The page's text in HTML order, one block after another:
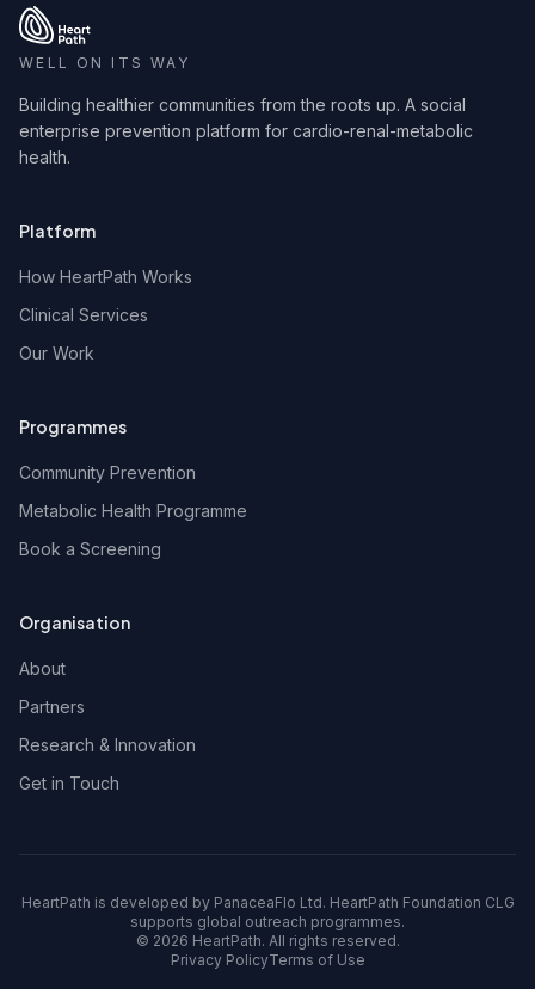
WELL ON ITS WAY
Building healthier communities from the roots up. A social
enterprise prevention platform for cardio-renal-metabolic
health.
Platform
How HeartPath Works
Clinical Services
Our Work
Programmes
Community Prevention
Metabolic Health Programme
Book a Screening
Organisation
About
Partners
Research & Innovation
Get in Touch
HeartPath is developed by PanaceaFlo Ltd. HeartPath Foundation CLG
supports global outreach programmes.
© 2026 HeartPath. All rights reserved.
Privacy PolicyTerms of Use